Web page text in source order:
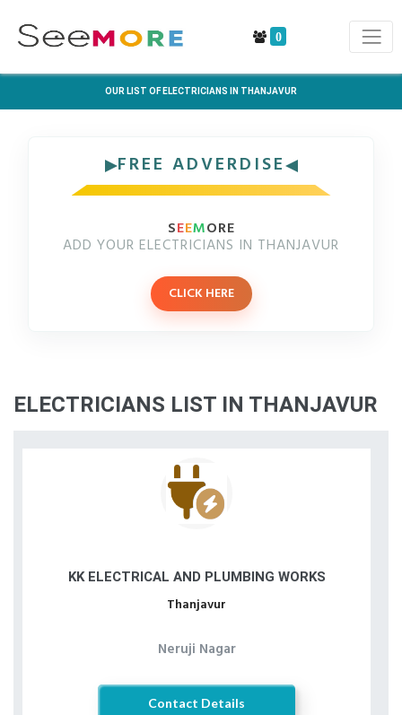
0
OUR LIST OF ELECTRICIANS IN THANJAVUR
FREE ADVERDISE
SEEMORE
ADD YOUR ELECTRICIANS IN THANJAVUR
CLICK HERE
ELECTRICIANS LIST IN THANJAVUR
KK ELECTRICAL AND PLUMBING WORKS
Thanjavur
Neruji Nagar
Contact Details